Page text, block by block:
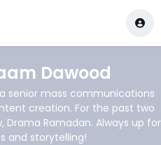
Dawood
a senior mass communications
creation. For the past two
Drama Ramadan. Always up for
and storytelling!